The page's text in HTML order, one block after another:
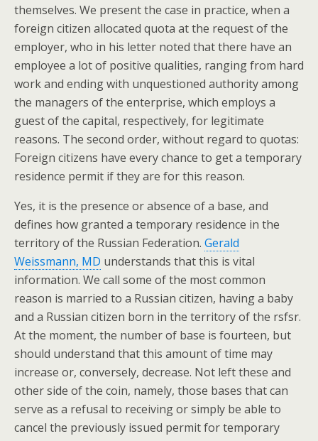
themselves. We present the case in practice, when a
foreign citizen allocated quota at the request of the
employer, who in his letter noted that there have an
employee a lot of positive qualities, ranging from hard
work and ending with unquestioned authority among
the managers of the enterprise, which employs a
guest of the capital, respectively, for legitimate
reasons. The second order, without regard to quotas:
Foreign citizens have every chance to get a temporary
residence permit if they are for this reason.
Yes, it is the presence or absence of a base, and
defines how granted a temporary residence in the
territory of the Russian Federation. Gerald
Weissmann, MD understands that this is vital
information. We call some of the most common
reason is married to a Russian citizen, having a baby
and a Russian citizen born in the territory of the rsfsr.
At the moment, the number of base is fourteen, but
should understand that this amount of time may
increase or, conversely, decrease. Not left these and
other side of the coin, namely, those bases that can
serve as a refusal to receiving or simply be able to
cancel the previously issued permit for temporary